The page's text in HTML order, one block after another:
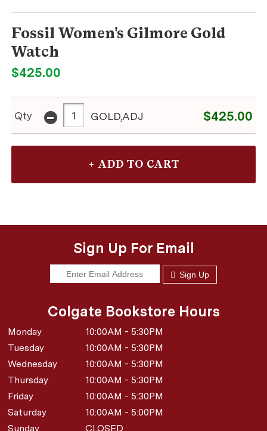
Fossil Women's Gilmore Gold
Watch
$425.00
Qty - GOLD,ADJ $425.00
Sign Up For Email
Sign Up
Colgate Bookstore Hours
Monday
10:00AM - 5:30PM
Tuesday
10:00AM - 5:30PM
Wednesday
10:00AM - 5:30PM
Thursday
10:00AM - 5:30PM
Friday
10:00AM - 5:30PM
Saturday
10:00AM - 5:00PM
Sunday
CLOSED